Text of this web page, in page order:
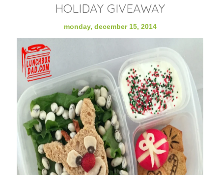
HOLIDAY GIVEAWAY
monday, december 15, 2014